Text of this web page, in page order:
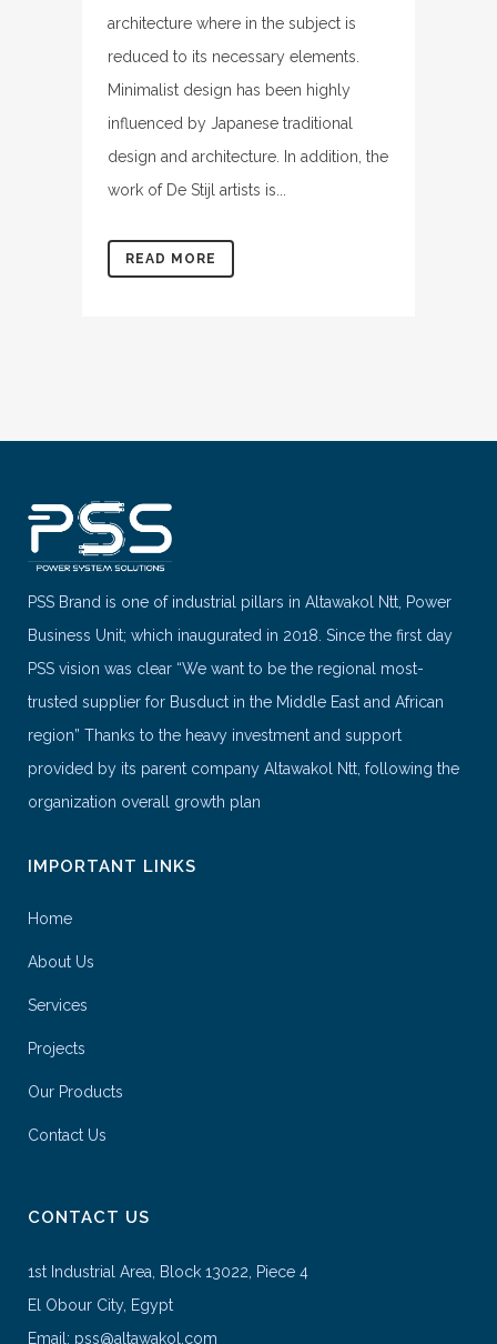
architecture where in the subject is
reduced to its necessary elements.
Minimalist design has been highly
influenced by Japanese traditional
design and architecture. In addition, the
work of De Stijl artists is...
READ MORE
PSS Brand is one of industrial pillars in Altawakol Ntt, Power
Business Unit; which inaugurated in 2018. Since the first day
PSS vision was clear “We want to be the regional most-
trusted supplier for Busduct in the Middle East and African
region” Thanks to the heavy investment and support
provided by its parent company Altawakol Ntt, following the
organization overall growth plan
IMPORTANT LINKS
Home
About Us
Services
Projects
Our Products
Contact Us
CONTACT US
1st Industrial Area, Block 13022, Piece 4
El Obour City, Egypt
Email: pss@altawakol.com